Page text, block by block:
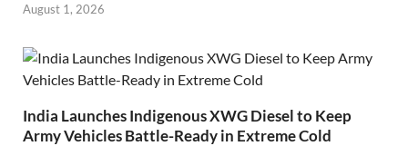
August 1, 2026
India Launches Indigenous XWG Diesel to Keep
Army Vehicles Battle-Ready in Extreme Cold